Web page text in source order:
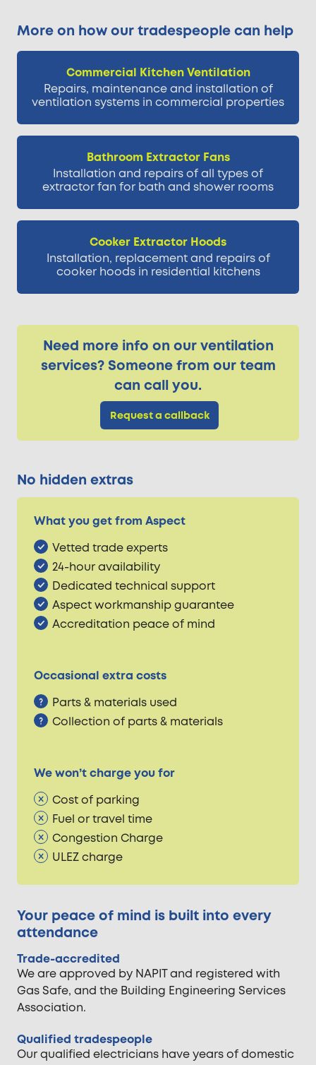
More on how our tradespeople can help
Commercial Kitchen Ventilation
Repairs, maintenance and installation of
ventilation systems in commercial properties
Bathroom Extractor Fans
Installation and repairs of all types of
extractor fan for bath and shower rooms
Cooker Extractor Hoods
Installation, replacement and repairs of
cooker hoods in residential kitchens
Need more info on our ventilation
services? Someone from our team
can call you.
Request a callback
No hidden extras
What you get from Aspect
Vetted trade experts
24-hour availability
Dedicated technical support
Aspect workmanship guarantee
Accreditation peace of mind
Occasional extra costs
Parts & materials used
Collection of parts & materials
We won’t charge you for
Cost of parking
Fuel or travel time
Congestion Charge
ULEZ charge
Your peace of mind is built into every
attendance
Trade-accredited
We are approved by NAPIT and registered with
Gas Safe, and the Building Engineering Services
Association.
Qualified tradespeople
Our qualified electricians have years of domestic